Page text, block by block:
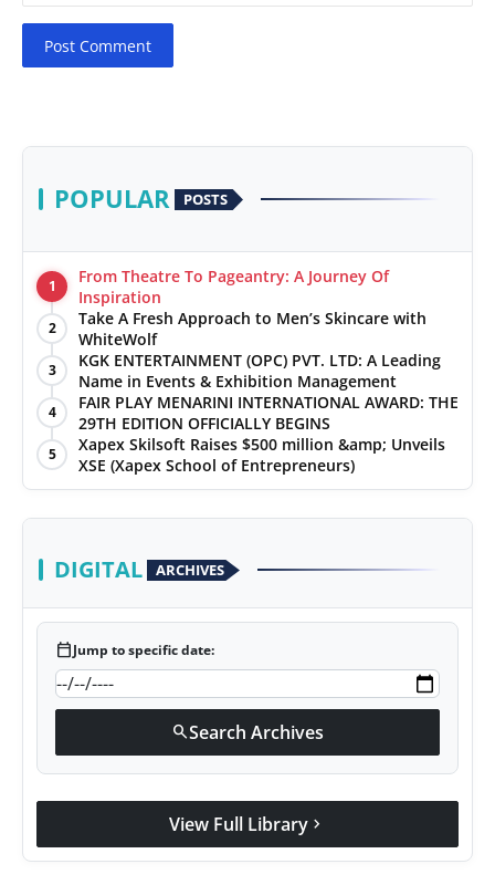
Post Comment
POPULAR POSTS
1
From Theatre To Pageantry: A Journey Of
Inspiration
2
Take A Fresh Approach to Men’s Skincare with
WhiteWolf
3
KGK ENTERTAINMENT (OPC) PVT. LTD: A Leading
Name in Events & Exhibition Management
4
FAIR PLAY MENARINI INTERNATIONAL AWARD: THE
29TH EDITION OFFICIALLY BEGINS
5
Xapex Skilsoft Raises $500 million &amp; Unveils
XSE (Xapex School of Entrepreneurs)
DIGITAL ARCHIVES
calendar_todayJump to specific date:
searchSearch Archives
View Full Library chevron_right